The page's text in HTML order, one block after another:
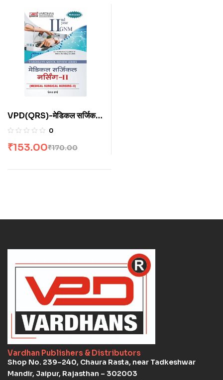
VPD(QRS)-मेडिकल सर्जिकल
नर्सिंग-II (H) 0
₹170.00
₹153.00
Vardhan Publishers & Distributors
Shop No. 239–240, Chaura Rasta, near Tadkeshwar
Mandir, Jaipur, Rajasthan – 302003